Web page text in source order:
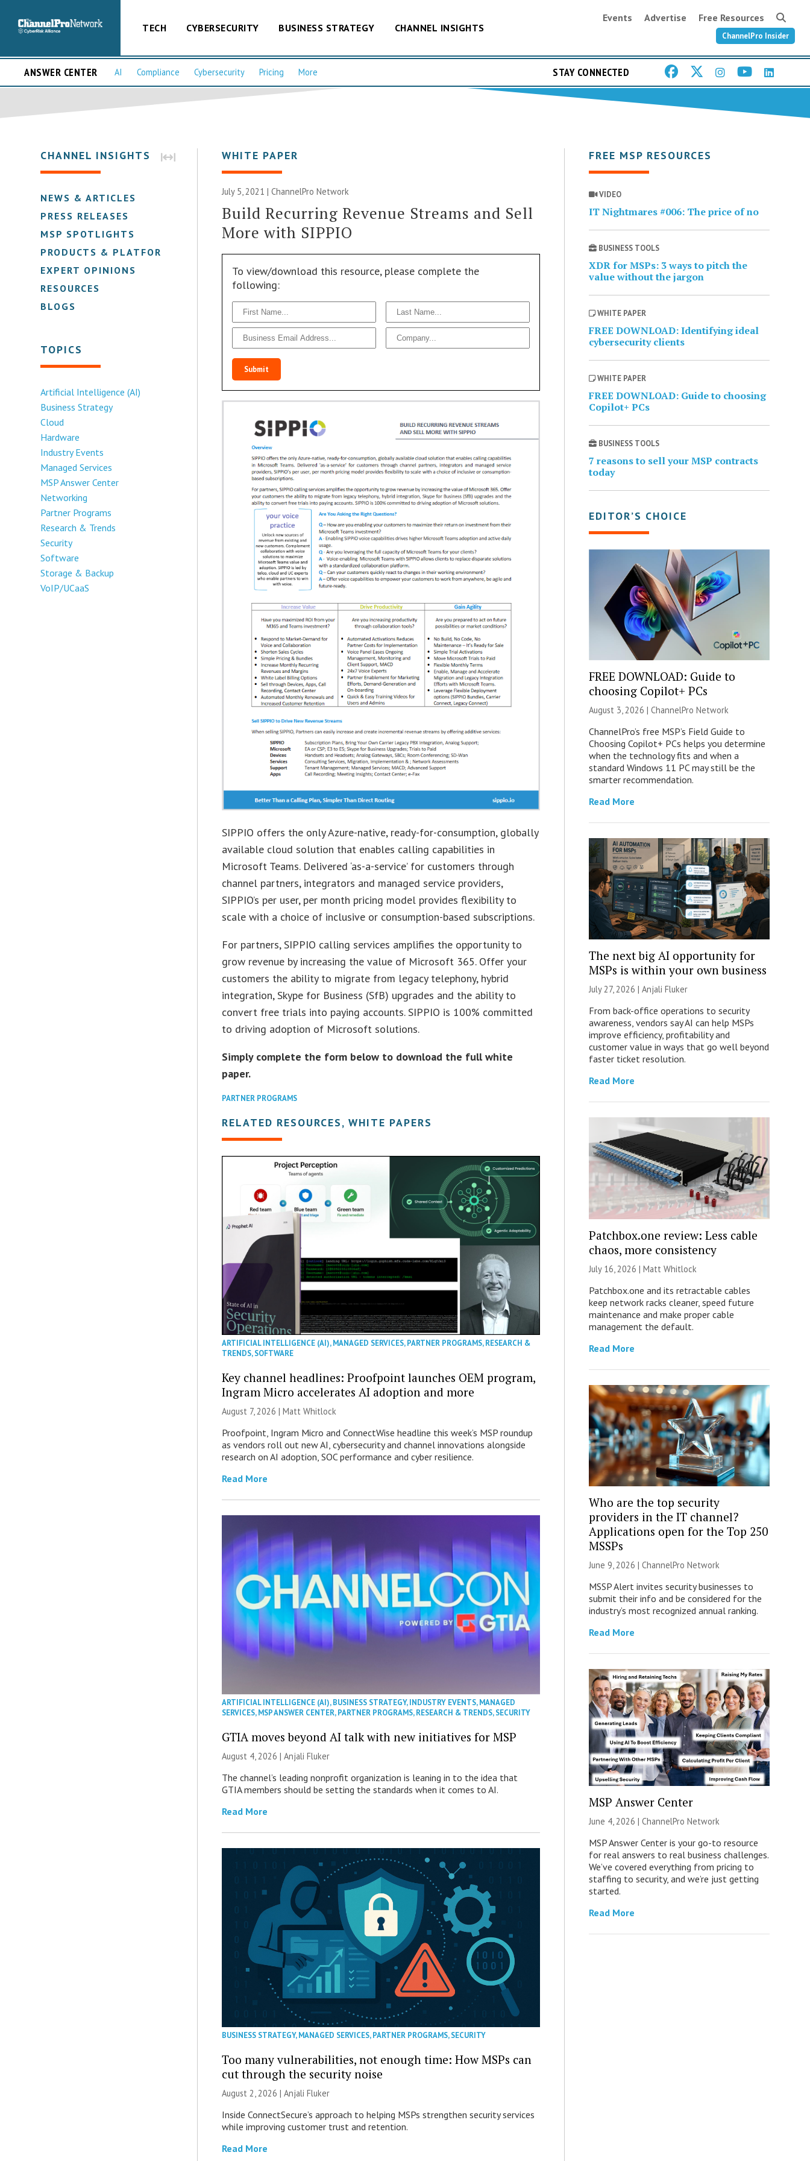
TECH CYBERSECURITY BUSINESS STRATEGY CHANNEL INSIGHTS
Events Advertise Free Resources
ChannelPro Insider
ANSWER CENTER AI Compliance Cybersecurity Pricing More STAY CONNECTED
CHANNEL INSIGHTS
NEWS & ARTICLES
PRESS RELEASES
MSP SPOTLIGHTS
PRODUCTS & PLATFORMS
EXPERT OPINIONS
RESOURCES
BLOGS
TOPICS
Artificial Intelligence (AI)
Business Strategy
Cloud
Hardware
Industry Events
Managed Services
MSP Answer Center
Networking
Partner Programs
Research & Trends
Security
Software
Storage & Backup
VoIP/UCaaS
WHITE PAPER
July 5, 2021 |ChannelPro Network
Build Recurring Revenue Streams and Sell
More with SIPPIO
To view/download this resource, please complete the
following:
Submit
SIPPIO offers the only Azure-native, ready-for-consumption, globally
available cloud solution that enables calling capabilities in
Microsoft Teams. Delivered ‘as-a-service’ for customers through
channel partners, integrators and managed service providers,
SIPPIO’s per user, per month pricing model provides flexibility to
scale with a choice of inclusive or consumption-based subscriptions.
For partners, SIPPIO calling services amplifies the opportunity to
grow revenue by increasing the value of Microsoft 365. Offer your
customers the ability to migrate from legacy telephony, hybrid
integration, Skype for Business (SfB) upgrades and the ability to
convert free trials into paying accounts. SIPPIO is 100% committed
to driving adoption of Microsoft solutions.
Simply complete the form below to download the full white
paper.
PARTNER PROGRAMS
RELATED RESOURCES, WHITE PAPERS
ARTIFICIAL INTELLIGENCE (AI),MANAGED SERVICES,PARTNER PROGRAMS,RESEARCH &
TRENDS,SOFTWARE
Key channel headlines: Proofpoint launches OEM program,
Ingram Micro accelerates AI adoption and more
August 7, 2026 |Matt Whitlock
Proofpoint, Ingram Micro and ConnectWise headline this week’s MSP roundup
as vendors roll out new AI, cybersecurity and channel innovations alongside
research on AI adoption, SOC performance and cyber resilience.
Read More
ARTIFICIAL INTELLIGENCE (AI),BUSINESS STRATEGY,INDUSTRY EVENTS,MANAGED
SERVICES,MSP ANSWER CENTER,PARTNER PROGRAMS,RESEARCH & TRENDS,SECURITY
GTIA moves beyond AI talk with new initiatives for MSP
August 4, 2026 |Anjali Fluker
The channel’s leading nonprofit organization is leaning in to the idea that
GTIA members should be setting the standards when it comes to AI.
Read More
BUSINESS STRATEGY,MANAGED SERVICES,PARTNER PROGRAMS,SECURITY
Too many vulnerabilities, not enough time: How MSPs can
cut through the security noise
August 2, 2026 |Anjali Fluker
Inside ConnectSecure’s approach to helping MSPs strengthen security services
while improving customer trust and retention.
Read More
FREE MSP RESOURCES
VIDEO
IT Nightmares #006: The price of no
BUSINESS TOOLS
XDR for MSPs: 3 ways to pitch the
value without the jargon
WHITE PAPER
FREE DOWNLOAD: Identifying ideal
cybersecurity clients
WHITE PAPER
FREE DOWNLOAD: Guide to choosing
Copilot+ PCs
BUSINESS TOOLS
7 reasons to sell your MSP contracts
today
EDITOR’S CHOICE
FREE DOWNLOAD: Guide to
choosing Copilot+ PCs
August 3, 2026 | ChannelPro Network
ChannelPro’s free MSP’s Field Guide to
Choosing Copilot+ PCs helps you determine
when the technology fits and when a
standard Windows 11 PC may still be the
smarter recommendation.
Read More
The next big AI opportunity for
MSPs is within your own business
July 27, 2026 | Anjali Fluker
From back-office operations to security
awareness, vendors say AI can help MSPs
improve efficiency, profitability and
customer value in ways that go well beyond
faster ticket resolution.
Read More
Patchbox.one review: Less cable
chaos, more consistency
July 16, 2026 | Matt Whitlock
Patchbox.one and its retractable cables
keep network racks cleaner, speed future
maintenance and make proper cable
management the default.
Read More
Who are the top security
providers in the IT channel?
Applications open for the Top 250
MSSPs
June 9, 2026 | ChannelPro Network
MSSP Alert invites security businesses to
submit their info and be considered for the
industry’s most recognized annual ranking.
Read More
MSP Answer Center
June 4, 2026 | ChannelPro Network
MSP Answer Center is your go-to resource
for real answers to real business challenges.
We’ve covered everything from pricing to
staffing to security, and we’re just getting
started.
Read More